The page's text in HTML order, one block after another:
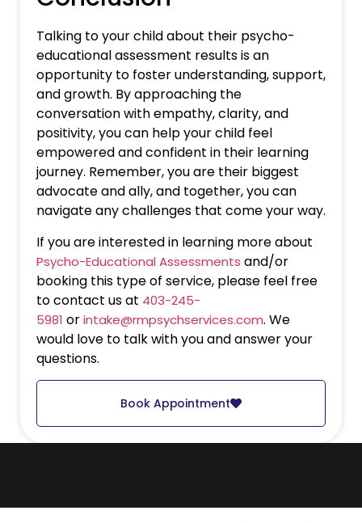
Talking to your child about their psycho-
educational assessment results is an
opportunity to foster understanding, support,
and growth. By approaching the
conversation with empathy, clarity, and
positivity, you can help your child feel
empowered and confident in their learning
journey. Remember, you are their biggest
advocate and ally, and together, you can
navigate any challenges that come your way.
If you are interested in learning more about
Psycho-Educational Assessments and/or
booking this type of service, please feel free
to contact us at 403-245-
5981 orintake@rmpsychservices.com. We
would love to talk with you and answer your
questions.
Book Appointment